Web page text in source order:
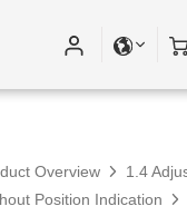
Overview
1.4
Position Indication